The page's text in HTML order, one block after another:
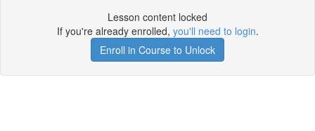
Lesson content locked
If you're already enrolled, you'll need to login.
Enroll in Course to Unlock